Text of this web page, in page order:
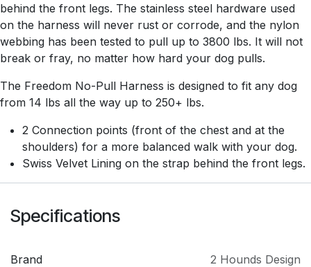
behind the front legs. The stainless steel hardware used
on the harness will never rust or corrode, and the nylon
webbing has been tested to pull up to 3800 lbs. It will not
break or fray, no matter how hard your dog pulls.
The Freedom No-Pull Harness is designed to fit any dog
from 14 lbs all the way up to 250+ lbs.
2 Connection points (front of the chest and at the
shoulders) for a more balanced walk with your dog.
Swiss Velvet Lining on the strap behind the front legs.
Specifications
Brand 2 Hounds Design